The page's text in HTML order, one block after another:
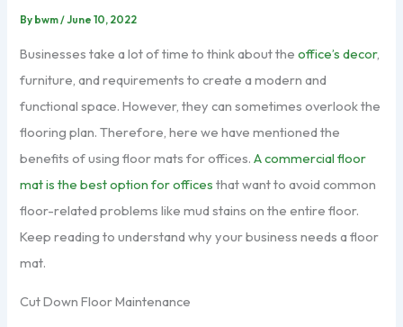
By bwm/June 10, 2022
Businesses take a lot of time to think about theoffice’s decor,
furniture, and requirements to create a modern and
functional space. However, they can sometimes overlook the
flooring plan. Therefore, here we have mentioned the
benefits of using floor mats for offices.A commercial floor
mat is the best option for offices that want to avoid common
floor-related problems like mud stains on the entire floor.
Keep reading to understand why your business needs a floor
mat.
Cut Down Floor Maintenance